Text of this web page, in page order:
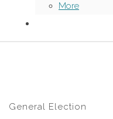
More
General Election